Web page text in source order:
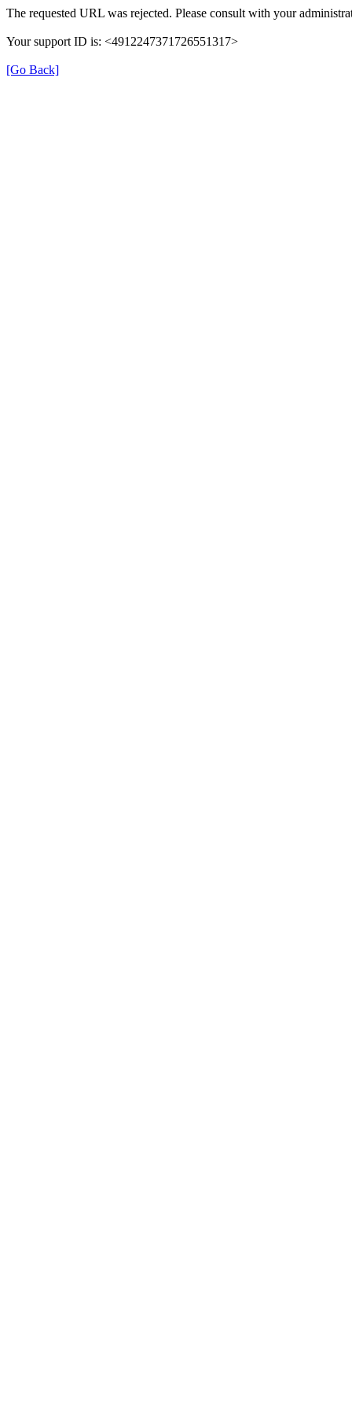
The requested URL was rejected. Please consult with your
Your support ID is: <4912247371726551317>
[Go Back]